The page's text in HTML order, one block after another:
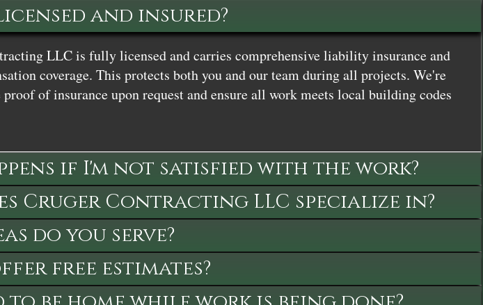
and insured?
LLC is fully licensed and carries comprehensive liability insurance and
coverage. This protects both you and our team during all projects. We're
of insurance upon request and ensure all work meets local building codes
if I'm not satisfied with the work?
Cruger Contracting LLC specialize in?
do you serve?
free estimates?